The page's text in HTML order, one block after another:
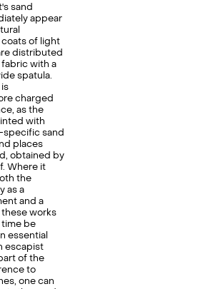
sand
appear
of light
distributed
with a
spatula.
charged
as the
with
specific sand
places
obtained by
Where it
the
as a
and a
works
time be
essential
escapist
of the
to
one can